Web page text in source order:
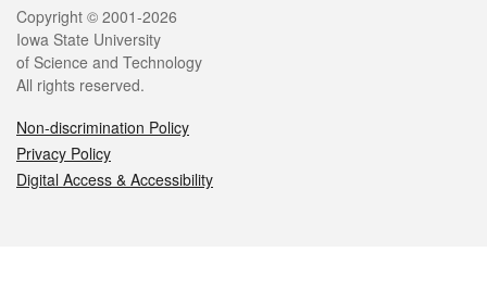
Legal
Copyright © 2001-2026
Iowa State University
of Science and Technology
All rights reserved.
Non-discrimination Policy
Privacy Policy
Digital Access & Accessibility